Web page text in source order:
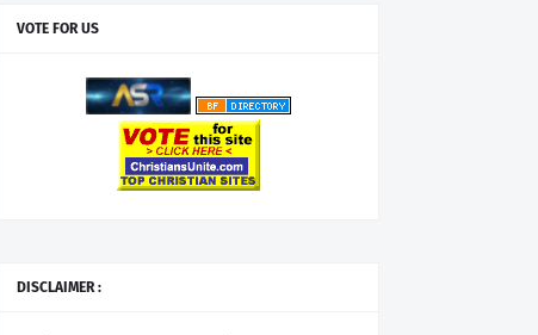
VOTE FOR US
DISCLAIMER :